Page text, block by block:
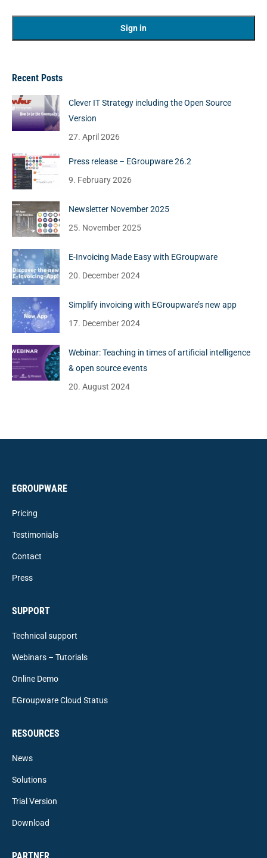
Recent Posts
Clever IT Strategy including the Open Source
Version
27. April 2026
Press release – EGroupware 26.2
9. February 2026
Newsletter November 2025
25. November 2025
E-Invoicing Made Easy with EGroupware
20. December 2024
Simplify invoicing with EGroupware’s new app
17. December 2024
Webinar: Teaching in times of artificial intelligence
& open source events
20. August 2024
EGROUPWARE
Pricing
Testimonials
Contact
Press
SUPPORT
Technical support
Webinars – Tutorials
Online Demo
EGroupware Cloud Status
RESOURCES
News
Solutions
Trial Version
Download